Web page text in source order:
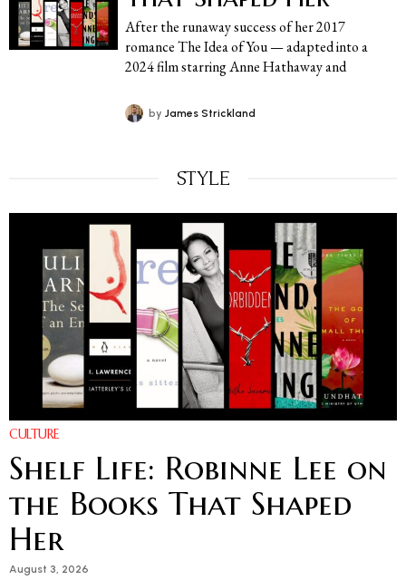
After the runaway success of her 2017
romance The Idea of You — adapted into a
2024 film starring Anne Hathaway and
byJames Strickland
STYLE
CULTURE
Shelf Life: Robinne Lee on
the Books That Shaped
Her
August 3, 2026